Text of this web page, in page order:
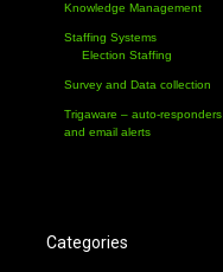
Knowledge Management
Staffing Systems
Election Staffing
Survey and Data collection
Trigaware – auto-responders
and email alerts
Categories